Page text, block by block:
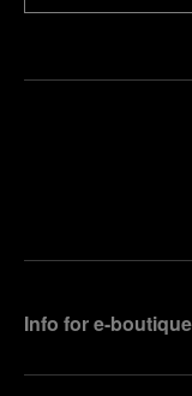
Info for e-boutique